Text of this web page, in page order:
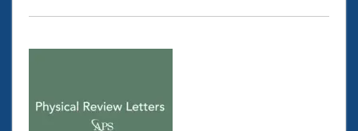
at
2024